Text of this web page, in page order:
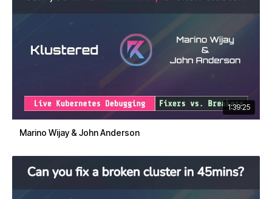
1:39:25
Marino Wijay & John Anderson